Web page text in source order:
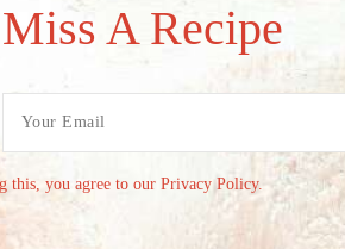
A Recipe
this, you agree to our Privacy Policy.